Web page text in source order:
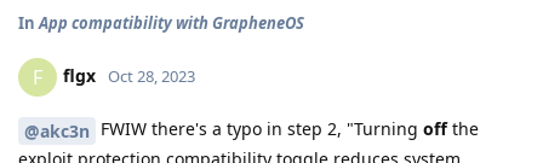
InApp compatibility with GrapheneOS
F flgx Oct 28, 2023
@akc3n FWIW there's a typo in step 2, "Turning offthe